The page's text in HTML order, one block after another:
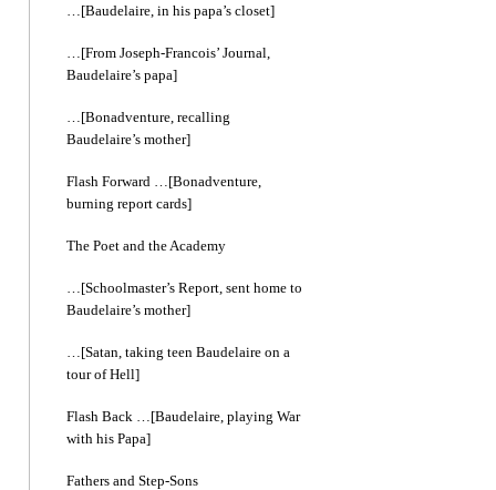
…[Baudelaire, in his papa’s closet]
…[From Joseph-Francois’ Journal,
Baudelaire’s papa]
…[Bonadventure, recalling
Baudelaire’s mother]
Flash Forward …[Bonadventure,
burning report cards]
The Poet and the Academy
…[Schoolmaster’s Report, sent home to
Baudelaire’s mother]
…[Satan, taking teen Baudelaire on a
tour of Hell]
Flash Back …[Baudelaire, playing War
with his Papa]
Fathers and Step-Sons